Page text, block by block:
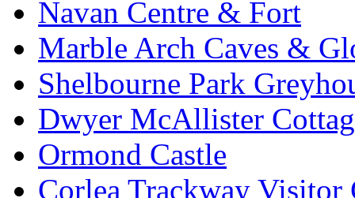
Navan Centre & Fort
Marble Arch Caves &
Shelbourne Park
Dwyer McAllister
Ormond Castle
Corlea Trackway Visitor